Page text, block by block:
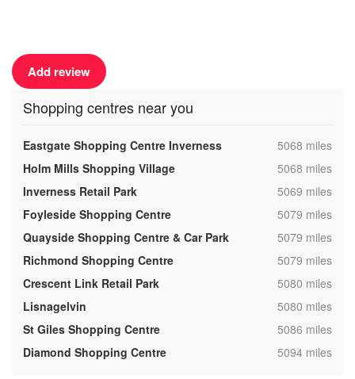
Add review
Shopping centres near you
Eastgate Shopping Centre Inverness ,5068 miles
Holm Mills Shopping Village
,5068 miles
Inverness Retail Park
,5069 miles
Foyleside Shopping Centre
,5079 miles
Quayside Shopping Centre & Car Park
,5079 miles
Richmond Shopping Centre
,5079 miles
Crescent Link Retail Park
,5080 miles
Lisnagelvin
,5080 miles
St Giles Shopping Centre
,5086 miles
Diamond Shopping Centre
,5094 miles